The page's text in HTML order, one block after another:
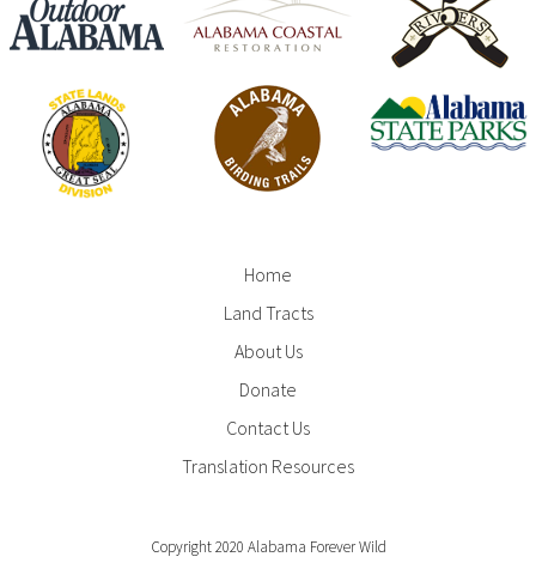
Home
Land Tracts
About Us
Donate
Contact Us
Translation Resources
Copyright 2020 Alabama Forever Wild